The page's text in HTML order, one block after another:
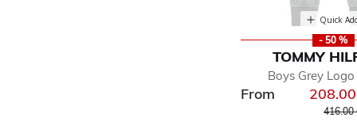
Quick
- 50 %
TOMMY
Boys Grey Logo
From
Price
416.00